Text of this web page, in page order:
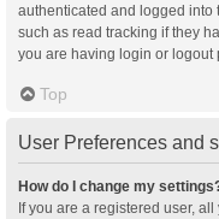
authenticated and logged
such as read tracking if they
you are having login or logout
Top
User Preferences and
How do I change my
If you are a registered user,